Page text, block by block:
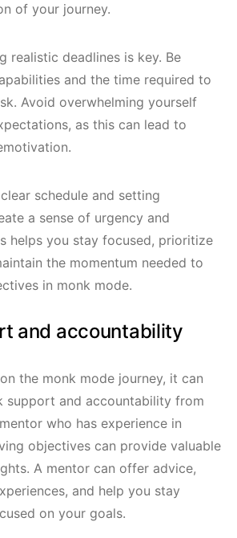
of your journey.
realistic deadlines is key. Be
and the time required to
Avoid overwhelming yourself
as this can lead to
schedule and setting
a sense of urgency and
helps you stay focused, prioritize
the momentum needed to
in monk mode.
and accountability
the monk mode journey, it can
support and accountability from
who has experience in
objectives can provide valuable
A mentor can offer advice,
and help you stay
on your goals.